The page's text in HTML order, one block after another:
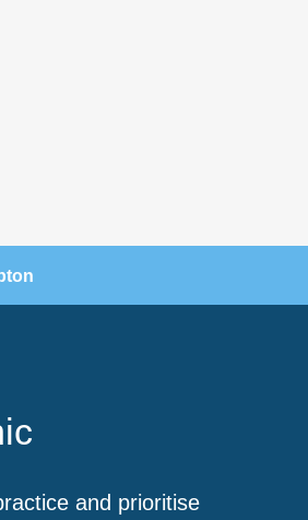
and prioritise